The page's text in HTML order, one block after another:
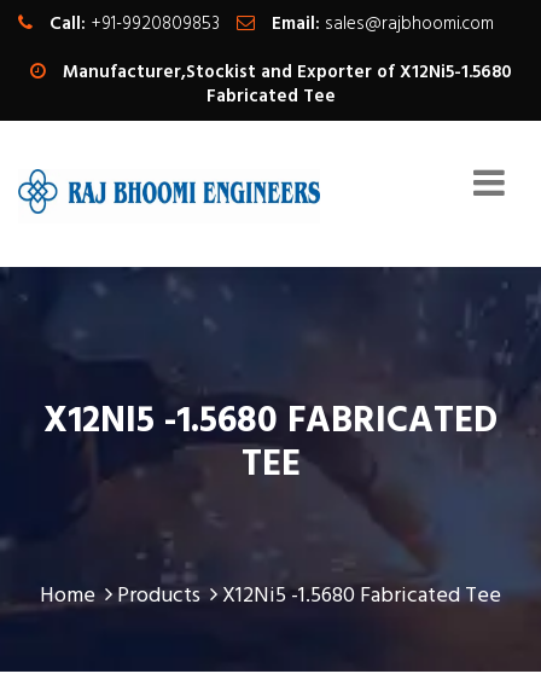
Call: +91-9920809853 Email: sales@rajbhoomi.com
Manufacturer,Stockist and Exporter of X12Ni5-1.5680
Fabricated Tee
X12NI5 -1.5680 FABRICATED
TEE
Home Products X12Ni5 -1.5680 Fabricated Tee